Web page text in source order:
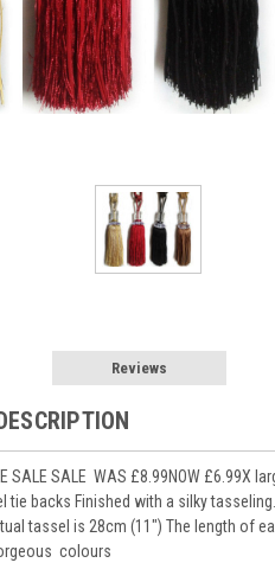
Reviews
SALE SALE WAS £8.99NOW
tie backs Finished with a silky
tassel is 28cm (11") The length of
colours